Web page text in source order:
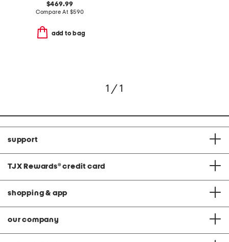
$469.99
Compare At $590
add to bag
1 / 1
support
TJX Rewards® credit card
shopping & app
our company